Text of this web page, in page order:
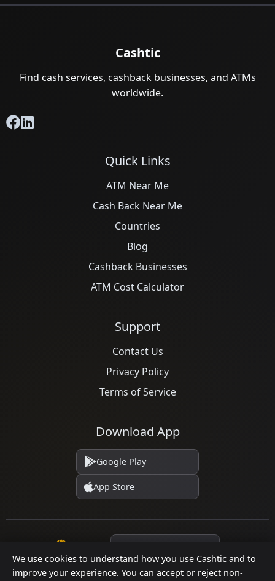
We use cookies to understand how you use Cashtic and to
improve your experience. You can accept or reject non-
Cashtic
Find cash services, cashback businesses, and ATMs
worldwide.
Quick Links
ATM Near Me
Cash Back Near Me
Countries
Blog
Cashback Businesses
ATM Cost Calculator
Support
Contact Us
Privacy Policy
Terms of Service
Download App
Google Play
App Store